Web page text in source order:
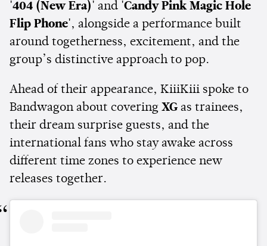
'404 (New Era)' and 'Candy Pink Magic Hole
Flip Phone', alongside a performance built
around togetherness, excitement, and the
group’s distinctive approach to pop.
Ahead of their appearance, KiiiKiii spoke to
Bandwagon about covering XG as trainees,
their dream surprise guests, and the
international fans who stay awake across
different time zones to experience new
releases together.